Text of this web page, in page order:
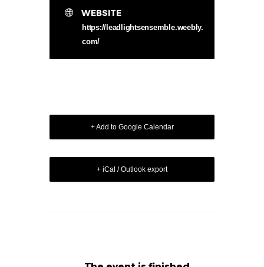
WEBSITE
https://leadlightsensemble.weebly.
com/
+ Add to Google Calendar
+ iCal / Outlook export